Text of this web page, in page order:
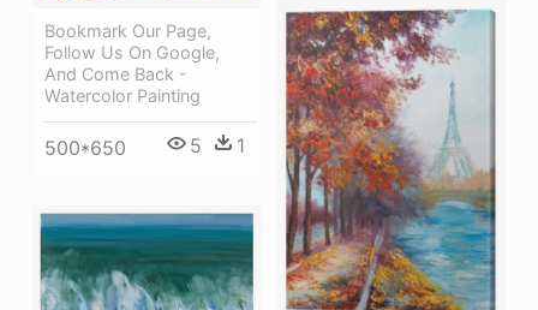
Bookmark Our Page,
Follow Us On Google,
And Come Back -
Watercolor Painting
500*650 5 1